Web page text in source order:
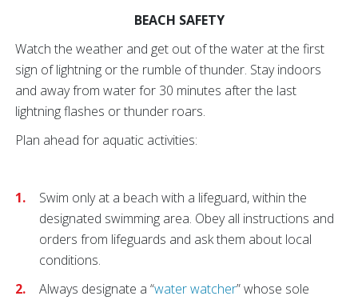
BEACH SAFETY
Watch the weather and get out of the water at the first
sign of lightning or the rumble of thunder. Stay indoors
and away from water for 30 minutes after the last
lightning flashes or thunder roars.
Plan ahead for aquatic activities:
Swim only at a beach with a lifeguard, within the
designated swimming area. Obey all instructions and
orders from lifeguards and ask them about local
conditions.
Always designate a “water watcher” whose sole